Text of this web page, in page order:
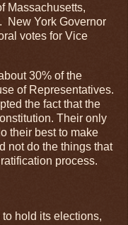
Massachusetts,
New York Governor
votes for Vice
30% of the
of Representatives.
the fact that the
Their only
their best to make
not do the things that
process.
hold its elections,